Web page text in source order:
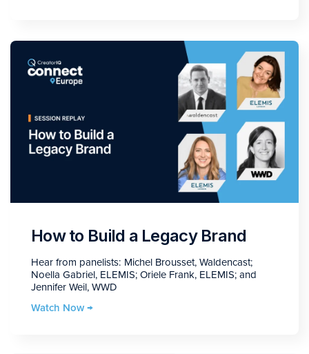
How to Build a Legacy Brand
Hear from panelists: Michel Brousset, Waldencast;
Noella Gabriel, ELEMIS; Oriele Frank, ELEMIS; and
Jennifer Weil, WWD
Watch Now →